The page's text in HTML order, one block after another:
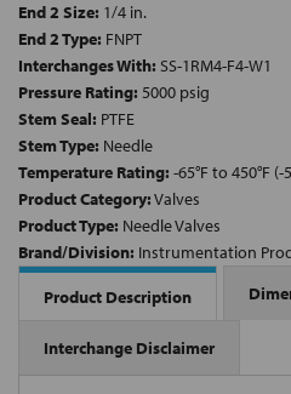
End 2 Size: 1/4 in.
End 2 Type: FNPT
Interchanges With: SS-1RM4-F4-W1
Pressure Rating: 5000 psig
Stem Seal: PTFE
Stem Type: Needle
Temperature Rating: -65°F to 450°F (-
Product Category:Valves
Product Type: Needle Valves
Brand/Division: Instrumentation
Product Description
Interchange Disclaimer